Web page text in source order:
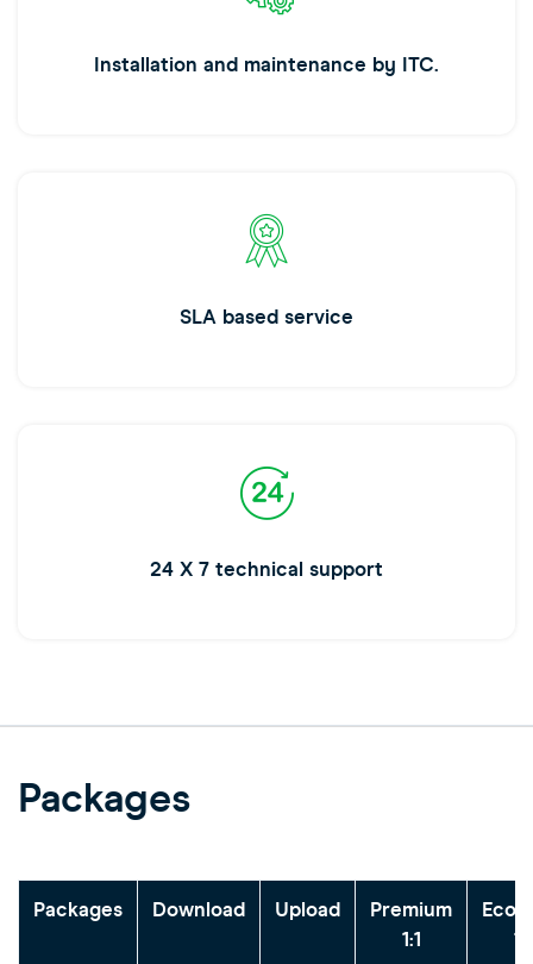
Installation and maintenance by ITC.
SLA based service
24 X 7 technical support
Packages
Packages Download Upload
Premium
1:1